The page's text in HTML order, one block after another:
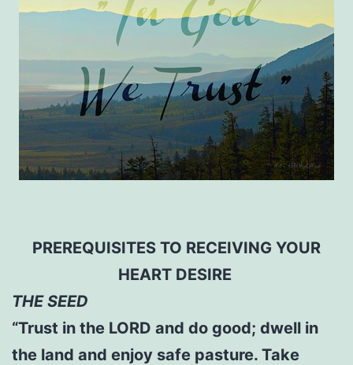
PREREQUISITES TO RECEIVING YOUR
HEART DESIRE
THE SEED
“Trust in the LORD and do good; dwell in
the land and enjoy safe pasture. Take